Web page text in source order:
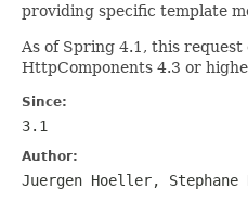
providing specific template
As of Spring 4.1, this
HttpComponents 4.3 or
Since:
3.1
Author:
Juergen Hoeller,